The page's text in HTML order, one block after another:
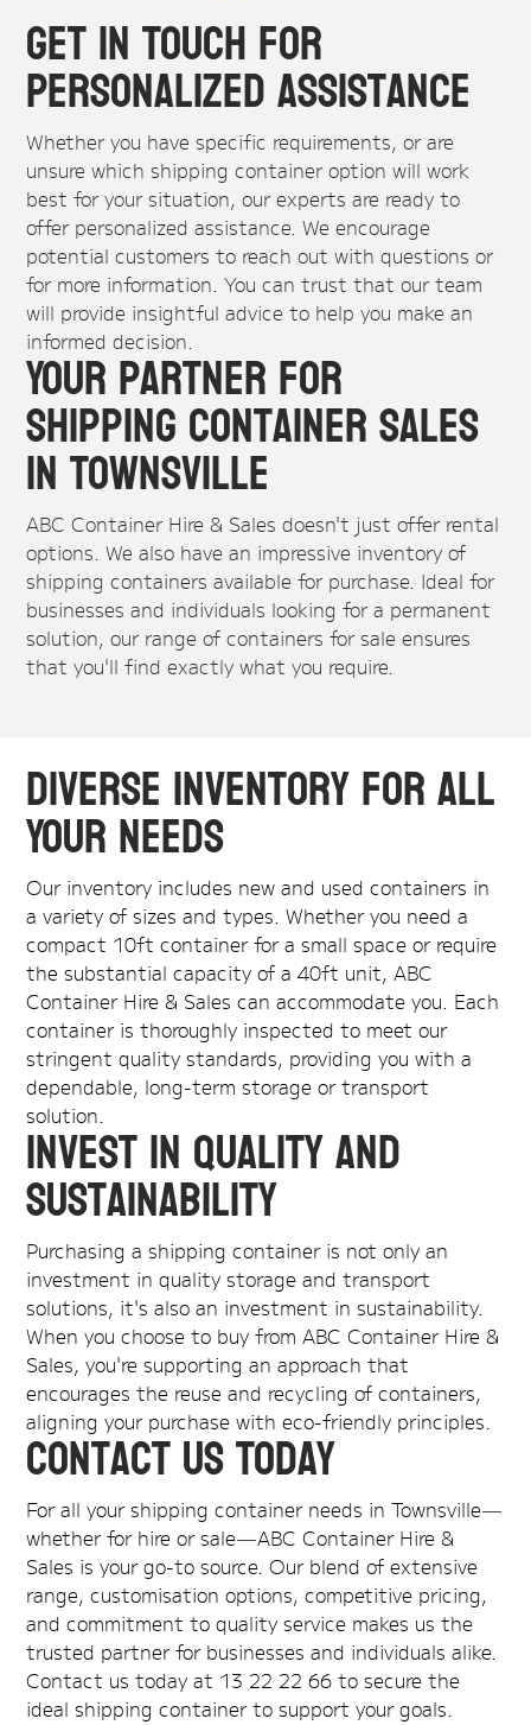
Get in Touch for
Personalized Assistance
Whether you have specific requirements, or are
unsure which shipping container option will work
best for your situation, our experts are ready to
offer personalized assistance. We encourage
potential customers to reach out with questions or
for more information. You can trust that our team
will provide insightful advice to help you make an
informed decision.
Your Partner for
Shipping Container Sales
in Townsville
ABC Container Hire & Sales doesn't just offer rental
options. We also have an impressive inventory of
shipping containers available for purchase. Ideal for
businesses and individuals looking for a permanent
solution, our range of containers for sale ensures
that you'll find exactly what you require.
Diverse Inventory for All
Your Needs
Our inventory includes new and used containers in
a variety of sizes and types. Whether you need a
compact 10ft container for a small space or require
the substantial capacity of a 40ft unit, ABC
Container Hire & Sales can accommodate you. Each
container is thoroughly inspected to meet our
stringent quality standards, providing you with a
dependable, long-term storage or transport
solution.
Invest in Quality and
Sustainability
Purchasing a shipping container is not only an
investment in quality storage and transport
solutions, it's also an investment in sustainability.
When you choose to buy from ABC Container Hire &
Sales, you're supporting an approach that
encourages the reuse and recycling of containers,
aligning your purchase with eco-friendly principles.
Contact Us Today
For all your shipping container needs in Townsville—
whether for hire or sale—ABC Container Hire &
Sales is your go-to source. Our blend of extensive
range, customisation options, competitive pricing,
and commitment to quality service makes us the
trusted partner for businesses and individuals alike.
Contact us today at 13 22 22 66 to secure the
ideal shipping container to support your goals.